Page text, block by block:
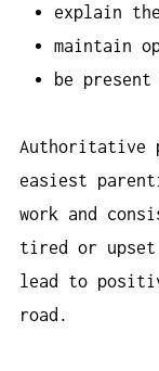
explain
maintain
be
Authoritative
easiest
work and
tired or
lead to
road.